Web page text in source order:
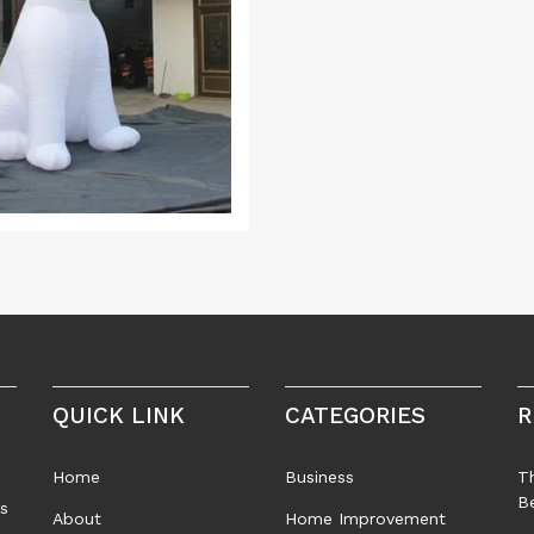
QUICK LINK
Home
About
CATEGORIES
Business
Home Improvement